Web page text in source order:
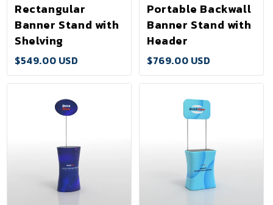
Rectangular
Banner Stand with
Shelving
$549.00 USD
Portable Backwall
Banner Stand with
Header
$769.00 USD